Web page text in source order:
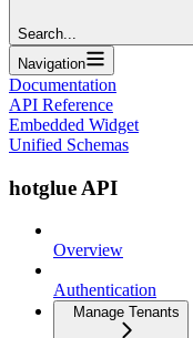
Search...
Navigation
Documentation
API Reference
Embedded Widget
Unified Schemas
hotglue API
Overview
Authentication
Manage Tenants